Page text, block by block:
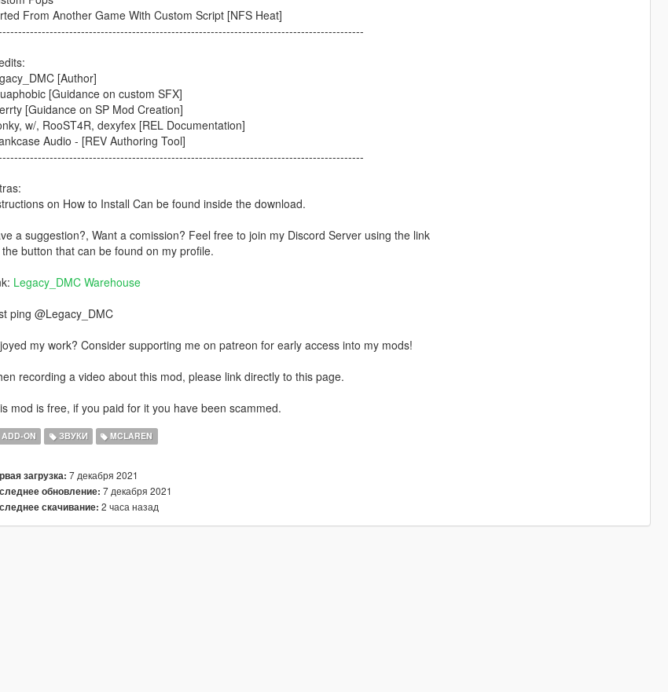
From Another Game With Custom Script [NFS Heat]
[Author]
[Guidance on custom SFX]
[Guidance on SP Mod Creation]
w/, RooST4R, dexyfex [REL Documentation]
Audio - [REV Authoring Tool]
on How to Install Can be found inside the download.
a suggestion?, Want a comission? Feel free to join my Discord Server using the link
button that can be found on my profile.
Legacy_DMC Warehouse
ping @Legacy_DMC
my work? Consider supporting me on patreon for early access into my mods!
recording a video about this mod, please link directly to this page.
mod is free, if you paid for it you have been scammed.
ADD-ON ЗВУКИ MCLAREN
загрузка: 7 декабря 2021
обновление: 7 декабря 2021
скачивание: 2 часа назад